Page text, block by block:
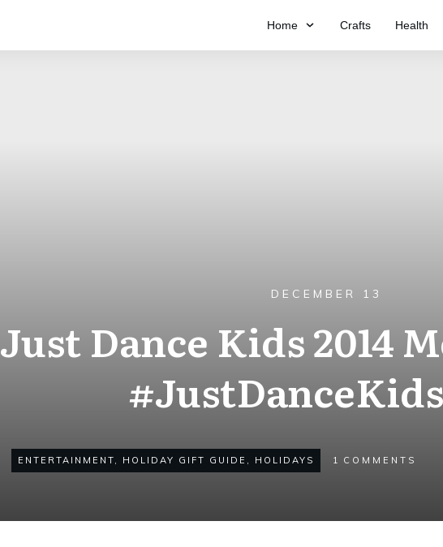
Home Crafts Health
DECEMBER 13
Just Dance Kids 2014
ENTERTAINMENT, HOLIDAY GIFT GUIDE , HOLIDAYS 1 COMMENTS